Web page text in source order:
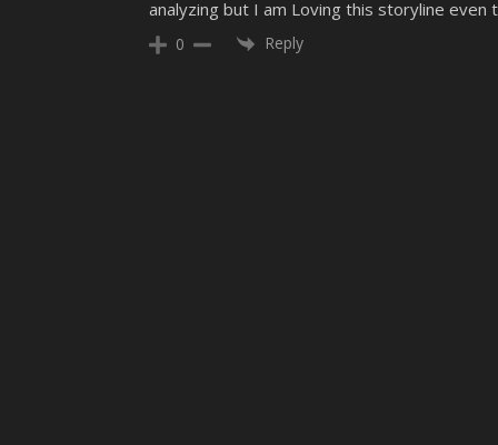
analyzing but I am Loving this storyline even
0 Reply